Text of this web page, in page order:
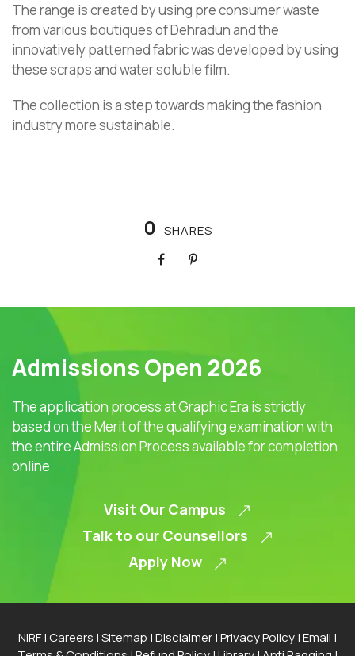
The range is created by using pre consumer waste
from various boutiques of Dehradun and the
innovatively patterned fabric was developed by using
these scraps and water soluble film.
The collection is a step towards making the fashion
industry more sustainable.
0 SHARES
NIRF|Careers |Sitemap |Disclaimer|Privacy Policy|Email |
Admissions Open 2026
The application process at Graphic Era is strictly
based on the Merit of the qualifying examination with
the entire Admission Process available for completion
online
Visit Our Campus
Talk to our Counsellors
Apply Now